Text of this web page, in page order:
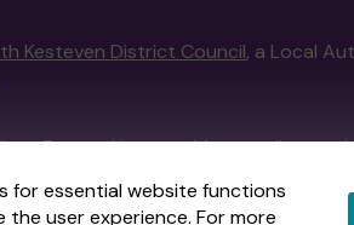
for essential website functions
the user experience. For more
Kesteven District Council, a Local
an External Lottery Manager